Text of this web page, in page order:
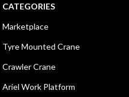
CATEGORIES
Marketplace
Tyre Mounted Crane
Crawler Crane
Ariel Work Platform